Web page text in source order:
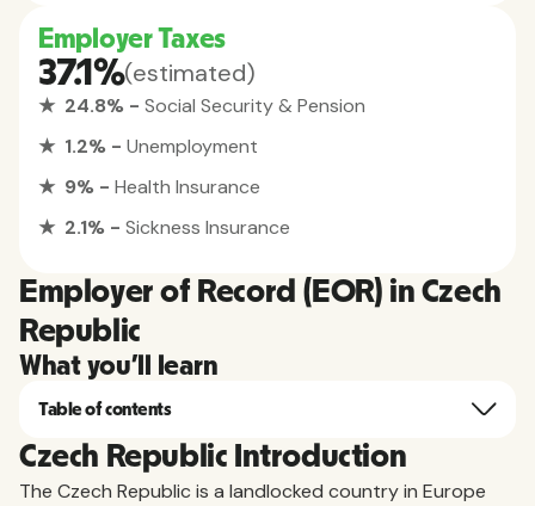
Employer of Record (EOR) in Czech
Republic
What you'll learn
Table of contents
Czech Republic Introduction
The Czech Republic is a landlocked country in Europe
Employer Taxes
37.1%(estimated)
★ 24.8% - Social Security & Pension
★ 1.2% - Unemployment
★ 9% - Health Insurance
★ 2.1% - Sickness Insurance